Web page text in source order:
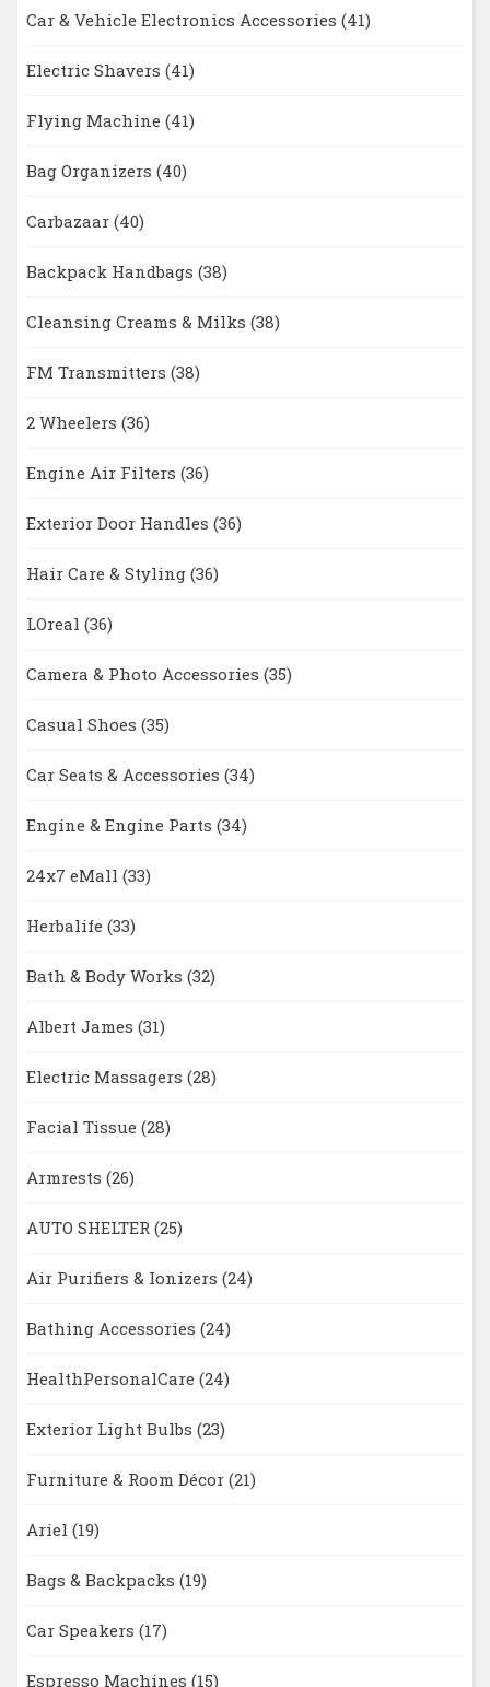
Car & Vehicle Electronics Accessories (41)
Electric Shavers (41)
Flying Machine (41)
Bag Organizers (40)
Carbazaar (40)
Backpack Handbags (38)
Cleansing Creams & Milks (38)
FM Transmitters (38)
2 Wheelers (36)
Engine Air Filters (36)
Exterior Door Handles (36)
Hair Care & Styling (36)
LOreal (36)
Camera & Photo Accessories (35)
Casual Shoes (35)
Car Seats & Accessories (34)
Engine & Engine Parts (34)
24x7 eMall (33)
Herbalife (33)
Bath & Body Works (32)
Albert James (31)
Electric Massagers (28)
Facial Tissue (28)
Armrests (26)
AUTO SHELTER (25)
Air Purifiers & Ionizers (24)
Bathing Accessories (24)
HealthPersonalCare (24)
Exterior Light Bulbs (23)
Furniture & Room Décor (21)
Ariel (19)
Bags & Backpacks (19)
Car Speakers (17)
Espresso Machines (15)